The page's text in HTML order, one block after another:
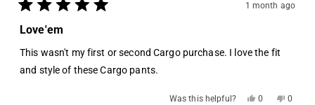
Rated
5
out
5
stars
1 month ago
Love'em
This wasn't my first or second Cargo purchase. I love the fit
and style of these Cargo pants.
Was this helpful?
Yes,
0
No,
0